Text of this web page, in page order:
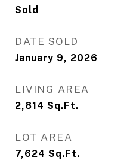
Sold
DATE SOLD
January 9, 2026
LIVING AREA
2,814 Sq.Ft.
LOT AREA
7,624 Sq.Ft.